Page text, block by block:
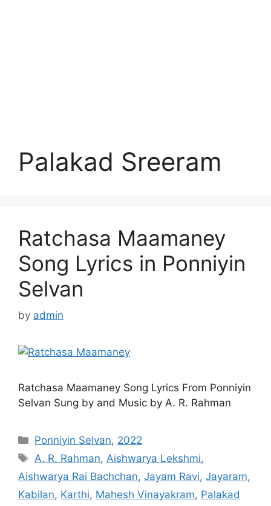
Palakad Sreeram
Ratchasa Maamaney
Song Lyrics in Ponniyin
Selvan
by admin
Ratchasa Maamaney Song Lyrics From Ponniyin
Selvan Sung by and Music by A. R. Rahman
Categories
Ponniyin Selvan, 2022
Tags
A. R. Rahman,Aishwarya Lekshmi,
Aishwarya Rai Bachchan, Jayam Ravi, Jayaram,
Kabilan, Karthi, Mahesh Vinayakram, Palakad